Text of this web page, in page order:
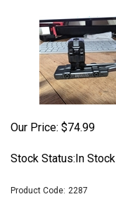
Our Price: $74.99
Stock Status:In Stock
Product Code: 2287